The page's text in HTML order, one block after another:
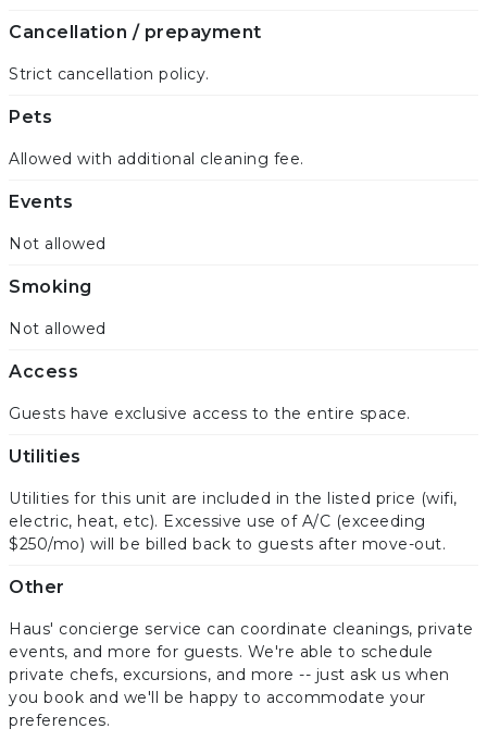
Cancellation / prepayment
Strict cancellation policy.
Pets
Allowed with additional cleaning fee.
Events
Not allowed
Smoking
Not allowed
Access
Guests have exclusive access to the entire space.
Utilities
Utilities for this unit are included in the listed price (wifi,
electric, heat, etc). Excessive use of A/C (exceeding
$250/mo) will be billed back to guests after move-out.
Other
Haus' concierge service can coordinate cleanings, private
events, and more for guests. We're able to schedule
private chefs, excursions, and more -- just ask us when
you book and we'll be happy to accommodate your
preferences.